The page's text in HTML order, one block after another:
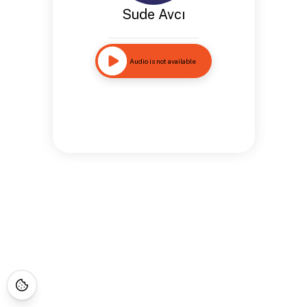
Sude Avcı
Audio is not available